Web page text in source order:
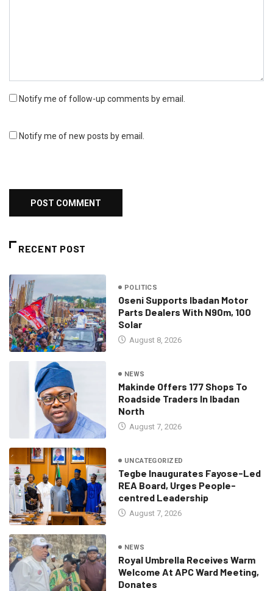
Notify me of follow-up comments by email.
Notify me of new posts by email.
RECENT POST
POLITICS
Oseni Supports Ibadan Motor
Parts Dealers With N90m, 100
Solar
August 8, 2026
NEWS
Makinde Offers 177 Shops To
Roadside Traders In Ibadan
North
August 7, 2026
UNCATEGORIZED
Tegbe Inaugurates Fayose-Led
REA Board, Urges People-
centred Leadership
August 7, 2026
NEWS
Royal Umbrella Receives Warm
Welcome At APC Ward Meeting,
Donates